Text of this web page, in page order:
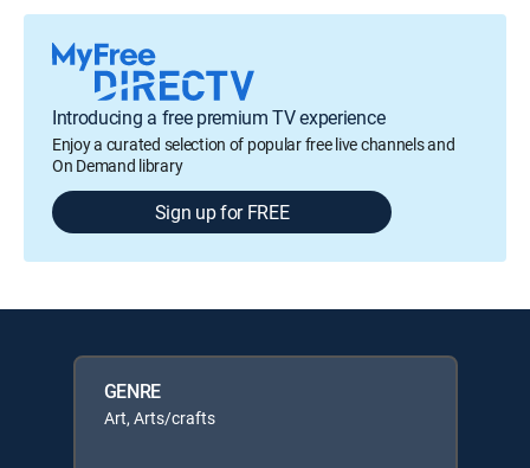
Introducing a free premium TV experience
Enjoy a curated selection of popular free live channels and
On Demand library
Sign up for FREE
GENRE
Art, Arts/crafts